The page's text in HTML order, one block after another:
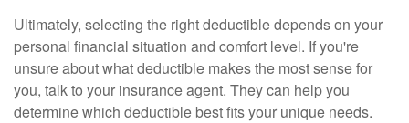
Ultimately, selecting the right deductible depends on your
personal financial situation and comfort level. If you're
unsure about what deductible makes the most sense for
you, talk to your insurance agent. They can help you
determine which deductible best fits your unique needs.